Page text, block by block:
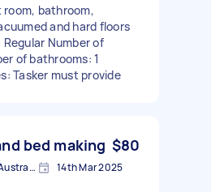
bathroom,
and hard floors
Number of
of bathrooms: 1
Tasker must provide
bed making $80
Glenorchy TAS 7010, Australia 14th Mar 2025